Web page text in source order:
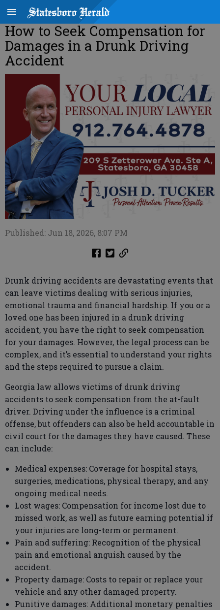
How to Seek Compensation for
Damages in a Drunk Driving
Accident
Published: Jun 18, 2026, 8:07 PM
Drunk driving accidents are devastating events that
can leave victims dealing with serious injuries,
emotional trauma and financial hardship. If you or a
loved one has been injured in a drunk driving
accident, you have the right to seek compensation
for your damages. However, the legal process can be
complex, and it’s essential to understand your rights
and the steps required to pursue a claim.
Georgia law allows victims of drunk driving
accidents to seek compensation from the at-fault
driver. Driving under the influence is a criminal
offense, but offenders can also be held accountable in
civil court for the damages they have caused. These
can include:
Medical expenses: Coverage for hospital stays,
surgeries, medications, physical therapy, and any
ongoing medical needs.
Lost wages: Compensation for income lost due to
missed work, as well as future earning potential if
your injuries are long-term or permanent.
Pain and suffering: Recognition of the physical
pain and emotional anguish caused by the
accident.
Property damage: Costs to repair or replace your
vehicle and any other damaged property.
Punitive damages: Additional monetary penalties